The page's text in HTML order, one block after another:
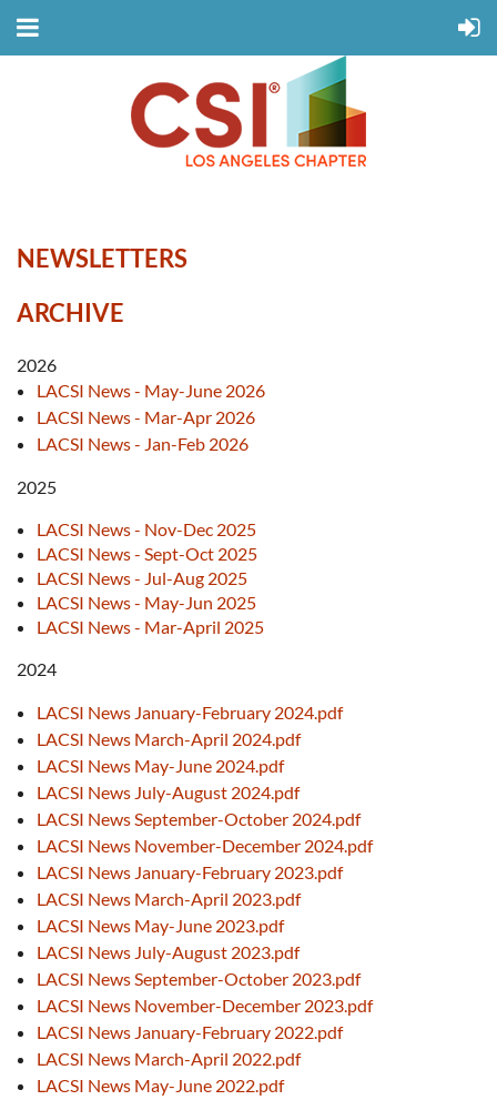
NEWSLETTERS
ARCHIVE
2026
LACSI News - May-June 2026
LACSI News - Mar-Apr 2026
LACSI News - Jan-Feb 2026
2025
LACSI News - Nov-Dec 2025
LACSI News - Sept-Oct 2025
LACSI News - Jul-Aug 2025
LACSI News - May-Jun 2025
LACSI News - Mar-April 2025
2024
LACSI News January-February 2024.pdf
LACSI News March-April 2024.pdf
LACSI News May-June 2024.pdf
LACSI News July-August 2024.pdf
LACSI News September-October 2024.pdf
LACSI News November-December 2024.pdf
LACSI News January-February 2023.pdf
LACSI News March-April 2023.pdf
LACSI News May-June 2023.pdf
LACSI News July-August 2023.pdf
LACSI News September-October 2023.pdf
LACSI News November-December 2023.pdf
LACSI News January-February 2022.pdf
LACSI News March-April 2022.pdf
LACSI News May-June 2022.pdf